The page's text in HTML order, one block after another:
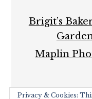
Brigit’s
Maplin
Privacy & Cookies: